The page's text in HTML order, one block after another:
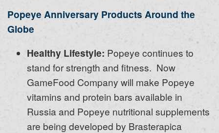
Popeye Anniversary Products Around the
Globe
Healthy Lifestyle: Popeye continues to
stand for strength and fitness. Now
GameFood Company will make Popeye
vitamins and protein bars available in
Russia and Popeye nutritional supplements
are being developed by Brasterapica